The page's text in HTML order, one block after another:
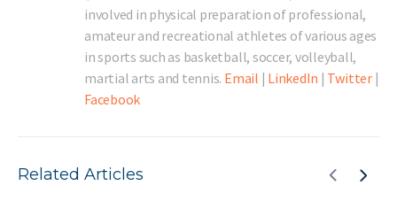
involved in physical preparation of professional,
amateur and recreational athletes of various ages
in sports such as basketball, soccer, volleyball,
martial arts and tennis. Email | LinkedIn | Twitter|
Facebook
Related Articles